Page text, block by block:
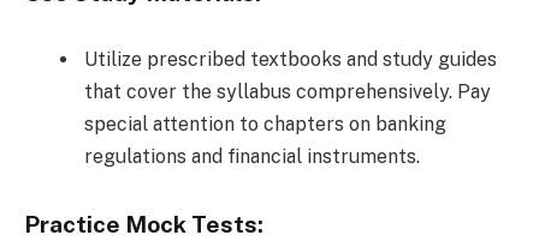
Utilize prescribed textbooks and study guides
that cover the syllabus comprehensively. Pay
special attention to chapters on banking
regulations and financial instruments.
Practice Mock Tests: